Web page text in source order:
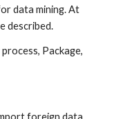
data mining. At
described.
Package,
foreign data